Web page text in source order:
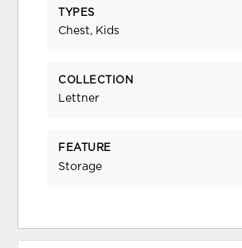
TYPES
Chest, Kids
COLLECTION
Lettner
FEATURE
Storage